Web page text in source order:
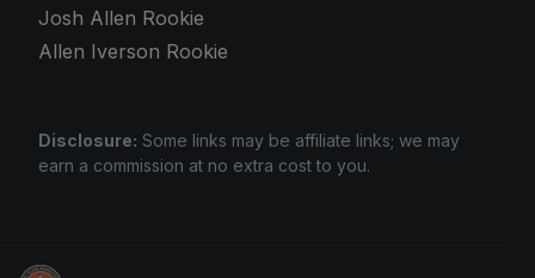
Josh Allen Rookie
Allen Iverson Rookie
Disclosure: Some links may be affiliate links; we may
earn a commission at no extra cost to you.